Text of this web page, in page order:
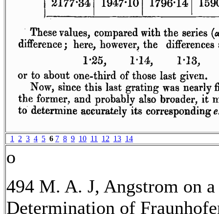
1 2 3 4 5 6 7 8 9 10 11 12 13 14
o
494 M. A. J, Angstrom on
Determination of